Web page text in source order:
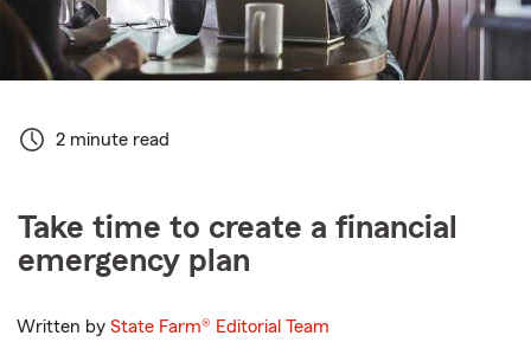
2 minute read
Take time to create a financial
emergency plan
Written byState Farm® Editorial Team